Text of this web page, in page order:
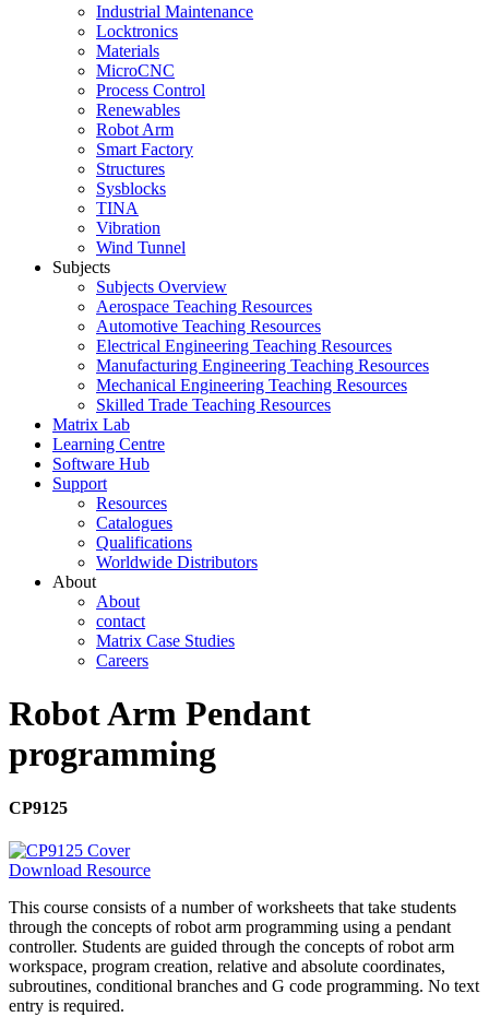
Industrial Maintenance
Locktronics
Materials
MicroCNC
Process Control
Renewables
Robot Arm
Smart Factory
Structures
Sysblocks
TINA
Vibration
Wind Tunnel
Subjects
Subjects Overview
Aerospace Teaching Resources
Automotive Teaching Resources
Electrical Engineering Teaching Resources
Manufacturing Engineering Teaching Resources
Mechanical Engineering Teaching Resources
Skilled Trade Teaching Resources
Matrix Lab
Learning Centre
Software Hub
Support
Resources
Catalogues
Qualifications
Worldwide Distributors
About
About
contact
Matrix Case Studies
Careers
Robot Arm Pendant
programming
CP9125
Download Resource
This course consists of a number of worksheets that take students
through the concepts of robot arm programming using a pendant
controller. Students are guided through the concepts of robot arm
workspace, program creation, relative and absolute coordinates,
subroutines, conditional branches and G code programming. No text
entry is required.